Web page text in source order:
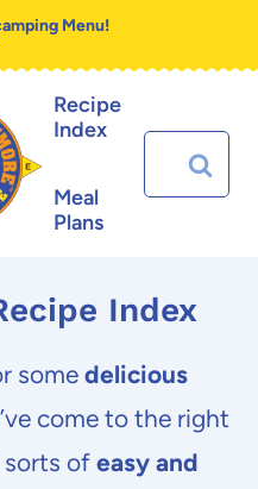
Menu!
Recipe
Index
Meal
Plans
Search
for:
Index
some delicious
come to the right
sorts of easy and